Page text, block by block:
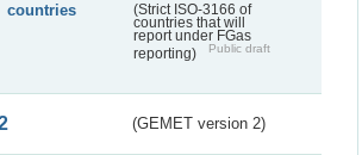
countries
(Strict ISO-3166 of
countries that will
report under FGas
reporting)
Public draft
(GEMET version 2)